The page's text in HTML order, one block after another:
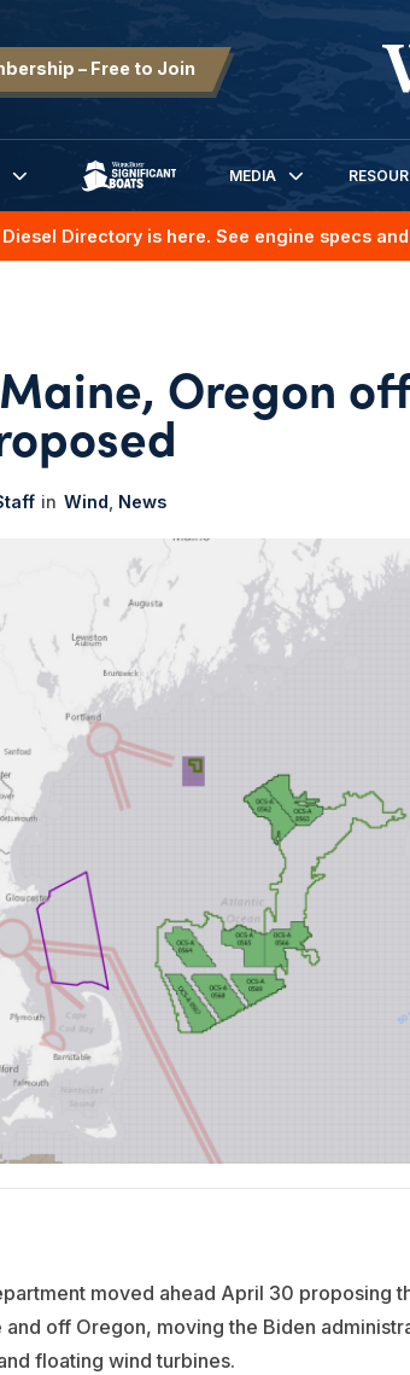
– Free to Join
SIGNIFICANT BOATS
MEDIA
Directory is here. See engine specs
Oregon
Wind News
moved ahead April 30 proposing
and off Oregon, moving the Biden
floating wind turbines.